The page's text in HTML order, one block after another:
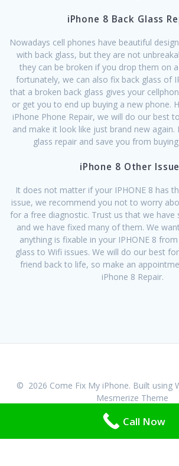
iPhone 8 Back Glass
Nowadays cell phones have beautiful
with back glass, but they are not
they can be broken if you drop them on
fortunately, we can also fix back glass of
that a broken back glass gives your
or get you to end up buying a new phone.
iPhone Phone Repair, we will do our best
and make it look like just brand new again.
glass repair and save you from
iPhone 8 Other
It does not matter if your IPHONE 8 has
issue, we recommend you not to worry
for a free diagnostic. Trust us that we have
and we have fixed many of them. We
anything is fixable in your IPHONE 8
glass to Wifi issues. We will do our best
friend back to life, so make an
iPhone 8 Repair.
© 2026 Come Fix My iPhone. Built using
Mesmerize Theme
Call Now